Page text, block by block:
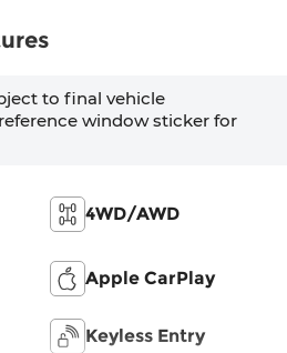
to final vehicle
window sticker for
4WD/AWD
Apple CarPlay
Keyless Entry